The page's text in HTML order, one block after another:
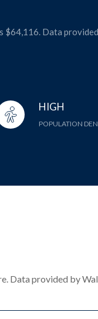
$64,116. Data provided
HIGH
POPULATION
Data provided by